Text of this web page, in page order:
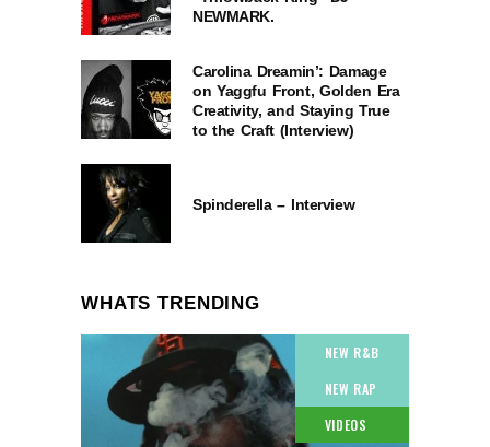
NEWMARK.
Carolina Dreamin’: Damage
on Yaggfu Front, Golden Era
Creativity, and Staying True
to the Craft (Interview)
Spinderella – Interview
WHATS TRENDING
NEW R&B
NEW RAP
VIDEOS